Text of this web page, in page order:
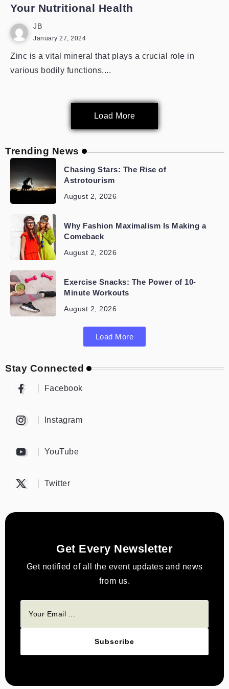
Your Nutritional Health
JB
January 27, 2024
Zinc is a vital mineral that plays a crucial role in
various bodily functions,...
Load More
Trending News
Chasing Stars: The Rise of
Astrotourism
August 2, 2026
Why Fashion Maximalism Is Making a
Comeback
August 2, 2026
Exercise Snacks: The Power of 10-
Minute Workouts
August 2, 2026
Load More
Stay Connected
Facebook
Instagram
YouTube
Twitter
Get Every Newsletter
Get notified of all the event updates and news
from us.
Subscribe